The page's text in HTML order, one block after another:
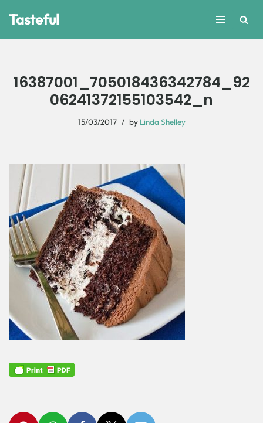
Tasteful
16387001_705018436342784_92
06241372155103542_n
15/03/2017 by Linda Shelley